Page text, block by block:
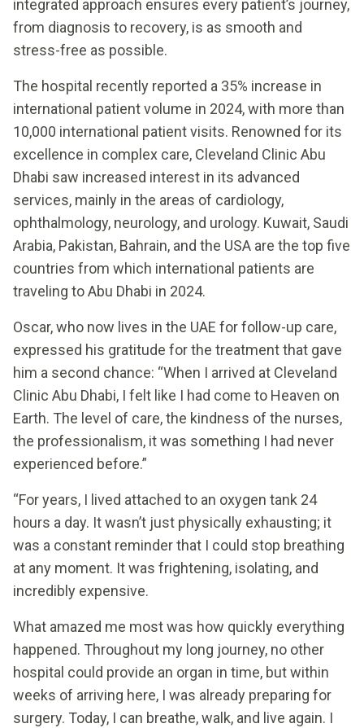
integrated approach ensures every patient’s journey,
from diagnosis to recovery, is as smooth and
stress-free as possible.
The hospital recently reported a 35% increase in
international patient volume in 2024, with more than
10,000 international patient visits. Renowned for its
excellence in complex care, Cleveland Clinic Abu
Dhabi saw increased interest in its advanced
services, mainly in the areas of cardiology,
ophthalmology, neurology, and urology. Kuwait, Saudi
Arabia, Pakistan, Bahrain, and the USA are the top five
countries from which international patients are
traveling to Abu Dhabi in 2024.
Oscar, who now lives in the UAE for follow-up care,
expressed his gratitude for the treatment that gave
him a second chance: “When I arrived at Cleveland
Clinic Abu Dhabi, I felt like I had come to Heaven on
Earth. The level of care, the kindness of the nurses,
the professionalism, it was something I had never
experienced before.”
“For years, I lived attached to an oxygen tank 24
hours a day. It wasn’t just physically exhausting; it
was a constant reminder that I could stop breathing
at any moment. It was frightening, isolating, and
incredibly expensive.
What amazed me most was how quickly everything
happened. Throughout my long journey, no other
hospital could provide an organ in time, but within
weeks of arriving here, I was already preparing for
surgery. Today, I can breathe, walk, and live again. I